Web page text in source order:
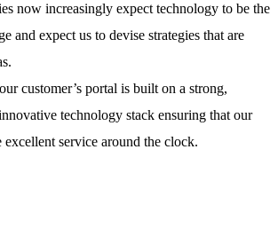
now increasingly expect technology to be the
and expect us to devise strategies that are
customer’s portal is built on a strong,
technology stack ensuring that our
excellent service around the clock.